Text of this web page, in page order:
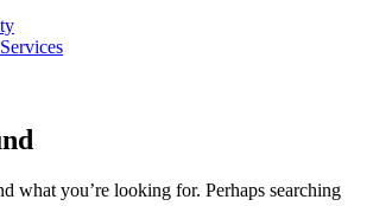
what you’re looking for. Perhaps searching